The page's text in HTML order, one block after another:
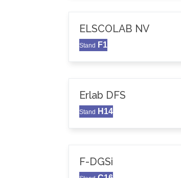
ELSCOLAB NV
Stand F1
Erlab DFS
Stand H14
F-DGSi